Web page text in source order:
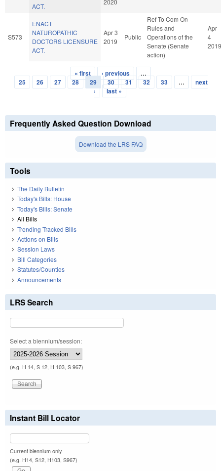
ACT.
S573
ENACT
NATUROPATHIC
DOCTORS LICENSURE
ACT.
Apr 3
2019
Public
Ref To Com On
Rules and
Operations of the
Senate (Senate
action)
Apr
4
2019
Pages
« first ‹ previous
…
25
26 27 28 29 30 31 32 33 …
next
›
last »
Frequently Asked Question Download
Download the LRS FAQ
Tools
The Daily Bulletin
Today's Bills: House
Today's Bills: Senate
All Bills
Trending Tracked Bills
Actions on Bills
Session Laws
Bill Categories
Statutes/Counties
Announcements
LRS Search
Select a biennium/session:
(e.g. H 14, S 12, H 103, S 967)
Instant Bill Locator
Current biennium only.
(e.g. H14, S12, H103, S967)